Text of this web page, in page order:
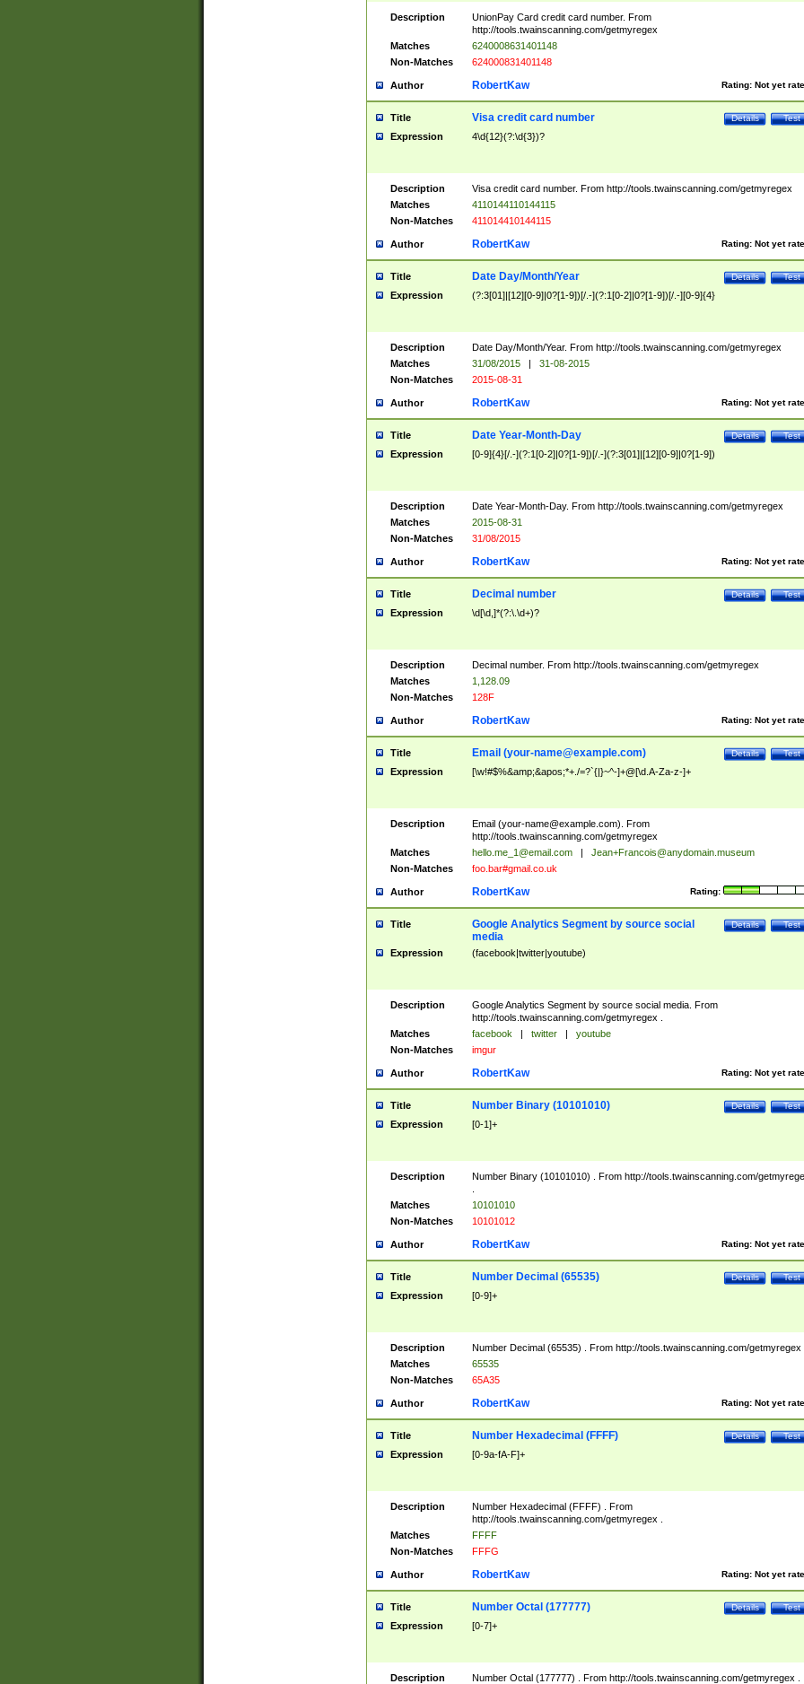
Description
UnionPay Card credit card number. From
http://tools.twainscanning.com/getmyregex
Matches
6240008631401148
Non-Matches
624000831401148
Author Rating: Not yet
RobertKaw
Title Test
Details
Visa credit card number
Expression 4\d{12}(?:\d{3})?
Description
Visa credit card number. From http://tools.twainscanning.com/getmyregex
Matches
4110144110144115
Non-Matches
411014410144115
Author Rating: Not yet
RobertKaw
Title Test
Details
Date Day/Month/Year
Expression (?:3[01]|[12][0-9]|0?[1-9])[/.-](?:1[0-2]|0?[1-9])[/.-][0-9]{4}
Description
Date Day/Month/Year. From http://tools.twainscanning.com/getmyregex
Matches
31/08/2015 |
31-08-2015
Non-Matches
2015-08-31
Author Rating: Not yet
RobertKaw
Title Test
Details
Date Year-Month-Day
Expression [0-9]{4}[/.-](?:1[0-2]|0?[1-9])[/.-](?:3[01]|[12][0-9]|0?[1-9])
Description
Date Year-Month-Day. From http://tools.twainscanning.com/getmyregex
Matches
2015-08-31
Non-Matches
31/08/2015
Author Rating: Not yet
RobertKaw
Title Test
Details
Decimal number
Expression \d[\d,]*(?:\.\d+)?
Description
Decimal number. From http://tools.twainscanning.com/getmyregex
Matches
1,128.09
Non-Matches
128F
Author Rating: Not yet
RobertKaw
Title Test
Details
Email (your-name@example.com)
Expression [\w!#$%&amp;&apos;*+./=?`{|}~^-]+@[\d.A-Za-z-]+
Description Email (your-name@example.com). From
http://tools.twainscanning.com/getmyregex
Matches
hello.me_1@email.com |
Jean+Francois@anydomain.museum
Non-Matches
foo.bar#gmail.co.uk
Author Rating:
RobertKaw
Title Test
Details
Google Analytics Segment by source social
media
Expression (facebook|twitter|youtube)
Description
Google Analytics Segment by source social media. From
http://tools.twainscanning.com/getmyregex .
Matches
facebook | twitter |
youtube
Non-Matches
imgur
Author Rating: Not yet
RobertKaw
Title Test
Details
Number Binary (10101010)
Expression [0-1]+
Description
Number Binary (10101010) . From http://tools.twainscanning.com/
Matches
10101010
Non-Matches
10101012
Author Rating: Not yet
RobertKaw
Title Test
Details
Number Decimal (65535)
Expression [0-9]+
Description
Number Decimal (65535) . From http://tools.twainscanning.com/getmyregex
Matches
65535
Non-Matches
65A35
Author Rating: Not yet
RobertKaw
Title Test
Details
Number Hexadecimal (FFFF)
Expression [0-9a-fA-F]+
Description
Number Hexadecimal (FFFF) . From
http://tools.twainscanning.com/getmyregex .
Matches
FFFF
Non-Matches
FFFG
Author Rating: Not yet
RobertKaw
Title Test
Details
Number Octal (177777)
Expression [0-7]+
Description Number Octal (177777) . From http://tools.twainscanning.com/getmyregex .